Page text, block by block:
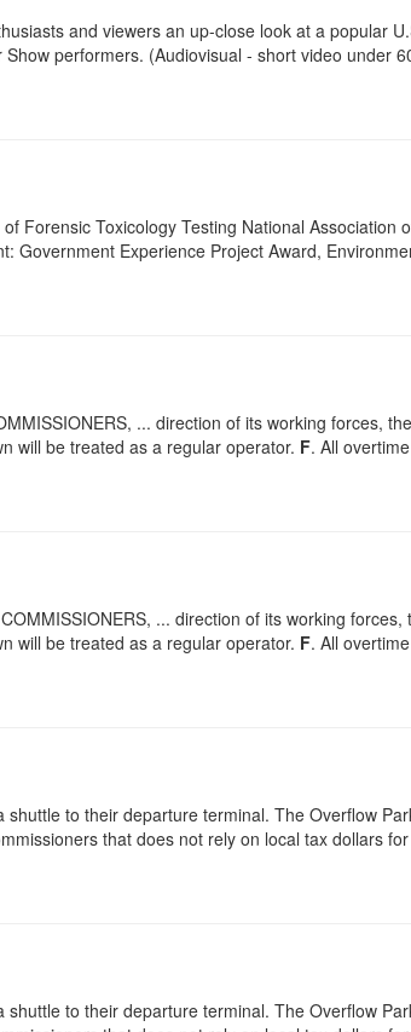
and viewers an up-close look at a popular
performers. (Audiovisual - short video under
Forensic Toxicology Testing National Association
Government Experience Project Award,
... direction of its working forces, the
will be treated as a regular operator. F. All
... direction of its working forces,
will be treated as a regular operator. F. All
shuttle to their departure terminal. The Overflow
that does not rely on local tax dollars for
shuttle to their departure terminal. The Overflow